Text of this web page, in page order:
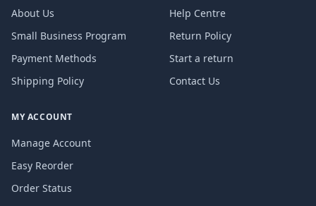
About Us
Small Business Program
Payment Methods
Shipping Policy
Help Centre
Return Policy
Start a return
Contact Us
MY ACCOUNT
Manage Account
Easy Reorder
Order Status